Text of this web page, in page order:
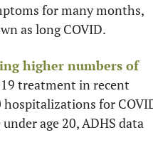
for many months,
as long COVID.
higher numbers of
treatment in recent
hospitalizations for
age 20, ADHS data